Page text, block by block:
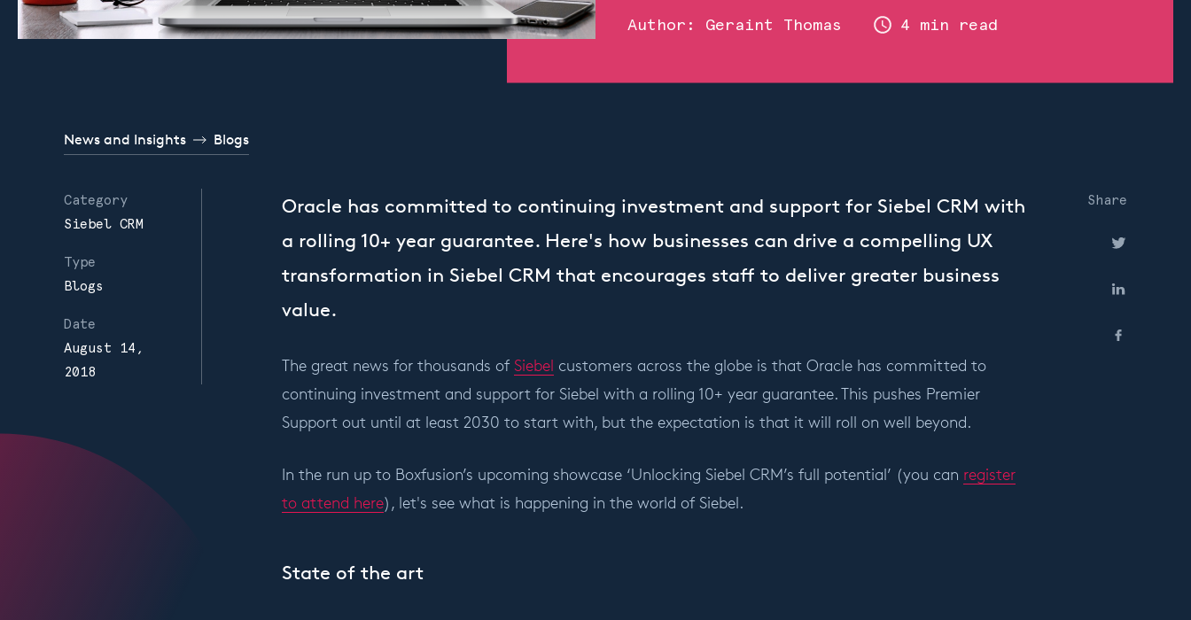
Author: Geraint Thomas 4 min read
News and Insights Blogs
Category
Siebel CRM
Type
Blogs
Date
August 14,
2018
Oracle has committed to continuing investment and support for Siebel CRM with
a rolling 10+ year guarantee. Here's how businesses can drive a compelling UX
transformation in Siebel CRM that encourages staff to deliver greater business
value.
The great news for thousands of Siebel customers across the globe is that Oracle has committed to
continuing investment and support for Siebel with a rolling 10+ year guarantee. This pushes Premier
Support out until at least 2030 to start with, but the expectation is that it will roll on well beyond.
In the run up to Boxfusion’s upcoming showcase ‘Unlocking Siebel CRM’s full potential’ (you can register
to attend here), let's see what is happening in the world of Siebel.
State of the art
Share